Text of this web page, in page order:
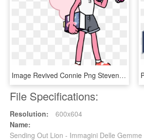
Image Revived Connie Png Steven Wiki Fandom Ⓒ - Connie Di Steven Universe, Transparent Png
File Specifications:
Resolution:
600x604
Name:
Sending Out Lion - Immagini Delle